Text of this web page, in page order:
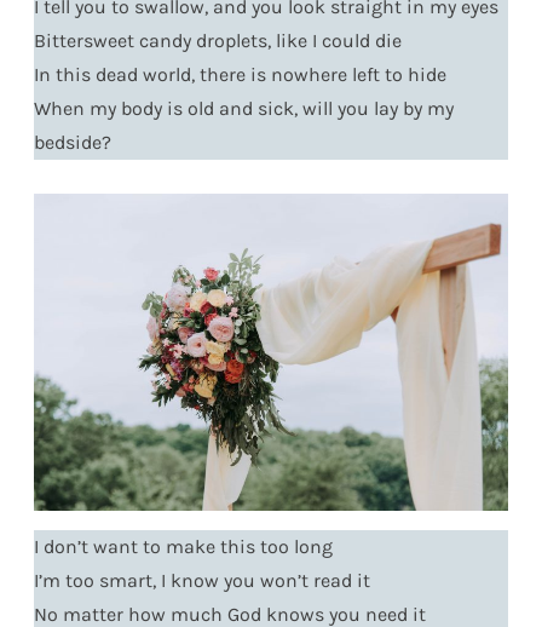
I tell you to swallow, and you look straight in my eyes
Bittersweet candy droplets, like I could die
In this dead world, there is nowhere left to hide
When my body is old and sick, will you lay by my
bedside?
I don’t want to make this too long
I’m too smart, I know you won’t read it
No matter how much God knows you need it